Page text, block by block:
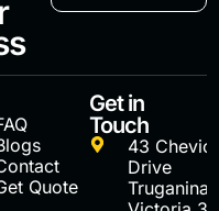
Quote
Get in
Touch
43 Cheviot
Drive
Truganina